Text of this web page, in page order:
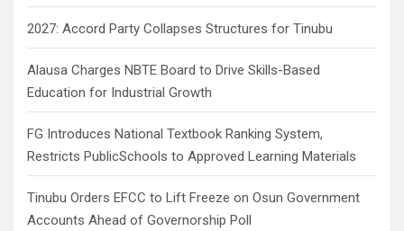
2027: Accord Party Collapses Structures for Tinubu
Alausa Charges NBTE Board to Drive Skills-Based
Education for Industrial Growth
FG Introduces National Textbook Ranking System,
Restricts PublicSchools to Approved Learning Materials
Tinubu Orders EFCC to Lift Freeze on Osun Government
Accounts Ahead of Governorship Poll